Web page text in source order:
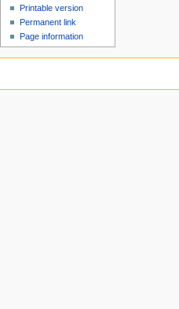
Printable version
Permanent link
Page information